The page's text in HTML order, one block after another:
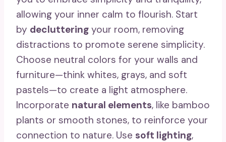
allowing your inner calm to flourish. Start
by decluttering your room, removing
distractions to promote serene simplicity.
Choose neutral colors for your walls and
furniture—think whites, grays, and soft
pastels—to create a light atmosphere.
Incorporate natural elements, like bamboo
plants or smooth stones, to reinforce your
connection to nature. Use soft lighting,